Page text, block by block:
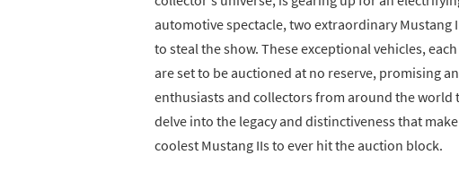
automotive spectacle, two extraordinary Mustang
to steal the show. These exceptional vehicles,
are set to be auctioned at no reserve, promising
enthusiasts and collectors from around the
delve into the legacy and distinctiveness that
coolest Mustang IIs to ever hit the auction block.